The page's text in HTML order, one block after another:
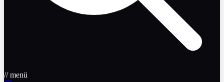
// menü